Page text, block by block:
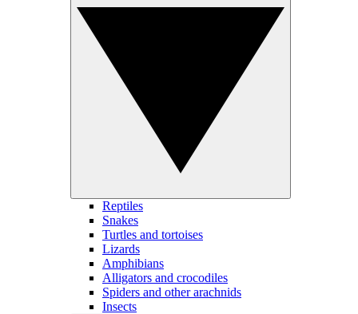
Reptiles
Snakes
Turtles and tortoises
Lizards
Amphibians
Alligators and crocodiles
Spiders and other arachnids
Insects